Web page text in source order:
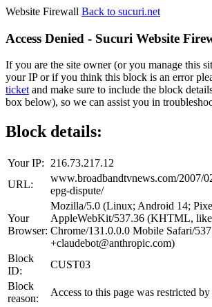
Website Firewall Back to sucuri.net
Access Denied - Sucuri Website
If you are the site owner (or you manage this
your IP or if you think this block is an error
ticketand make sure to include the block
box below), so we can assist you in
Block details:
Your IP:
216.73.217.12
URL:
www.broadbandtvnews.com/2007/
epg-dispute/
Your
Browser:
Mozilla/5.0 (Linux; Android 14;
AppleWebKit/537.36 (KHTML,
Chrome/131.0.0.0 Mobile Safari/
+claudebot@anthropic.com)
Block
ID:
CUST03
Block
reason:
Access to this page was restricted